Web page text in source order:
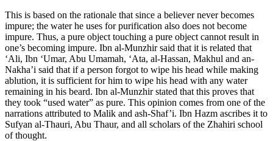
This is based on the rationale that since a believer never becomes
impure; the water he uses for purification also does not become
impure. Thus, a pure object touching a pure object cannot result in
one’s becoming impure. Ibn al-Munzhir said that it is related that
‘Ali, Ibn ‘Umar, Abu Umamah, ‘Ata, al-Hassan, Makhul and an-
Nakha’i said that if a person forgot to wipe his head while making
ablution, it is sufficient for him to wipe his head with any water
remaining in his beard. Ibn al-Munzhir stated that this proves that
they took “used water” as pure. This opinion comes from one of the
narrations attributed to Malik and ash-Shaf’i. Ibn Hazm ascribes it to
Sufyan al-Thauri, Abu Thaur, and all scholars of the Zhahiri school
of thought.